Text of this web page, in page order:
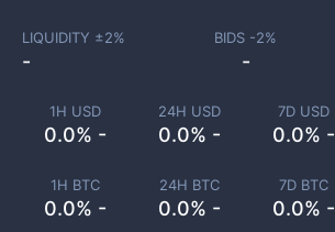
1H USD
0.0% -
24H USD
0.0% -
7D USD
0.0% -
1H BTC
0.0% -
24H BTC
0.0% -
7D BTC
0.0% -
LIQUIDITY ±2%
-
BIDS -2%
-